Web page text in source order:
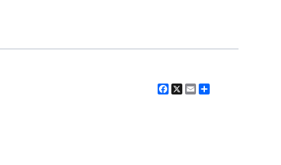
Facebook
X Email